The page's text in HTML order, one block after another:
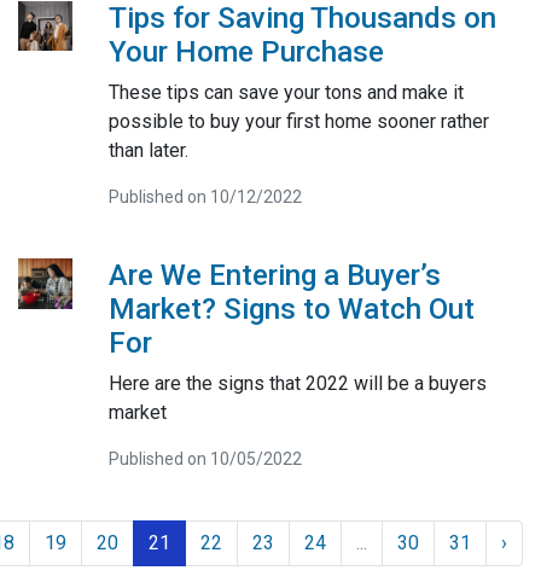
Tips for Saving Thousands on
Your Home Purchase
These tips can save your tons and make it
possible to buy your first home sooner rather
than later.
Published on 10/12/2022
Are We Entering a Buyer’s
Market? Signs to Watch Out
For
Here are the signs that 2022 will be a buyers
market
Published on 10/05/2022
19 20 21 22 23 24 30 31 ›